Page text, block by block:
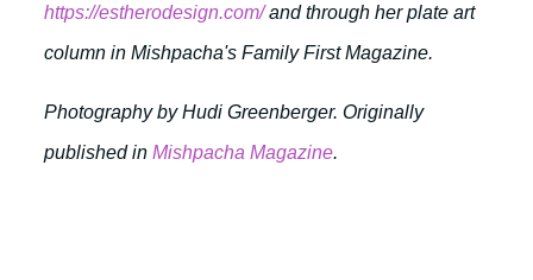
https://estherodesign.com/and through her plate art
column in Mishpacha's Family First Magazine.
Photography by Hudi Greenberger. Originally
published in Mishpacha Magazine.